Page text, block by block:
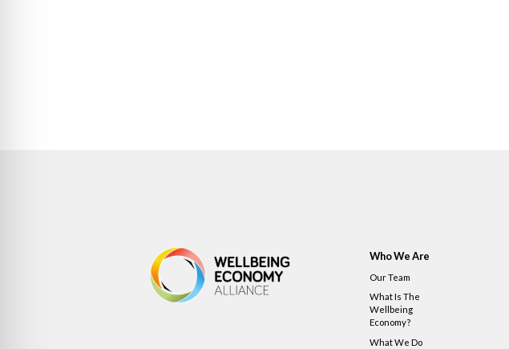
Who We Are
Our Team
What Is The
Wellbeing
Economy?
What We Do